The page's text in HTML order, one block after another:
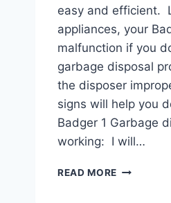
easy and efficient.
appliances, your
malfunction if you
garbage disposal
the disposer
signs will help you
Badger 1 Garbage
working: I will…
READ MORE BADGER